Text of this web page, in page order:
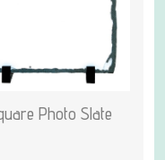
Photo Slate